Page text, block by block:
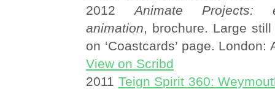
2012 Animate Projects:
animation, brochure. Large
on ‘Coastcards’ page. London:
View on Scribd
2011 Teign Spirit 360: